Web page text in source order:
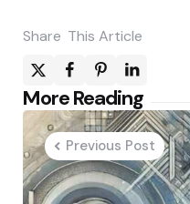
Share This Article
More Reading
Post
navigation
Previous Post